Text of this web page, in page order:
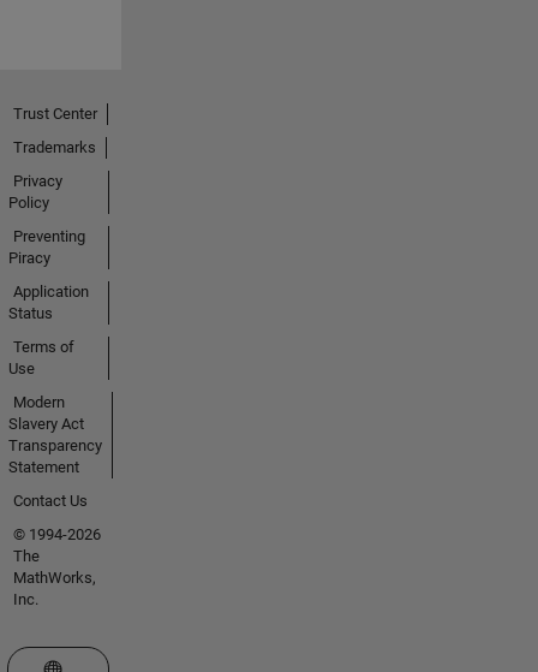
Trust Center
Trademarks
Privacy
Policy
Preventing
Piracy
Application
Status
Terms of
Use
Modern
Slavery Act
Transparency
Statement
Contact Us
© 1994-2026
The
MathWorks,
Inc.